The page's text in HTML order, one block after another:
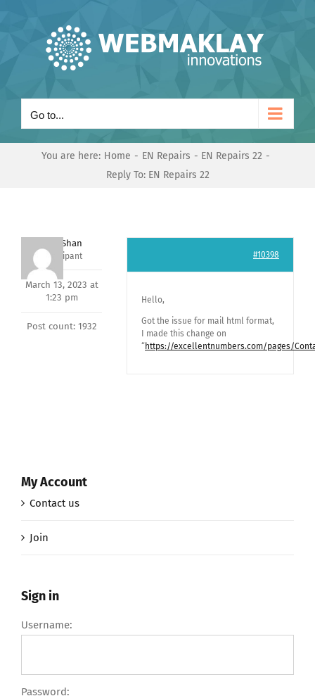
Go to...
You are here: Home EN Repairs
EN Repairs 22
Reply To: EN Repairs 22
Nishit Shan
Participant
March 13, 2023 at
1:23 pm
Post count: 1932
#10398
Hello,
Got the issue for mail html format,
I made this change on
“ https://excellentnumbers.com/pages/
My Account
Contact us
Join
Sign in
Username:
Password: